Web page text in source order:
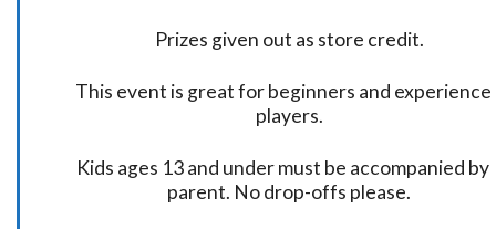
Prizes given out as store credit.
This event is great for beginners and
players.
Kids ages 13 and under must be accompanied by
parent. No drop-offs please.